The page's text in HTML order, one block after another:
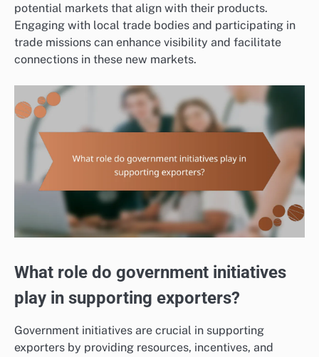
potential markets that align with their products.
Engaging with local trade bodies and participating in
trade missions can enhance visibility and facilitate
connections in these new markets.
What role do government initiatives
play in supporting exporters?
Government initiatives are crucial in supporting
exporters by providing resources, incentives, and